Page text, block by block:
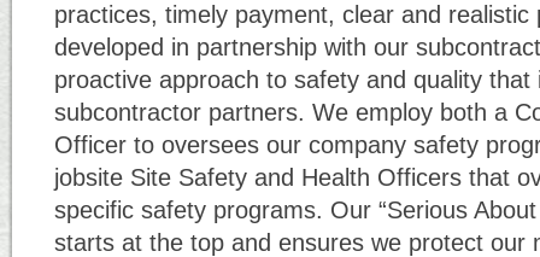
practices, timely payment, clear and realistic
developed in partnership with our
proactive approach to safety and quality that
subcontractor partners. We employ both a
Officer to oversees our company safety
jobsite Site Safety and Health Officers that
specific safety programs. Our “Serious
starts at the top and ensures we protect our